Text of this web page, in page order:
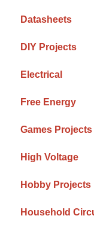
Datasheets
DIY Projects
Electrical
Free Energy
Games Projects
High Voltage
Hobby Projects
Household